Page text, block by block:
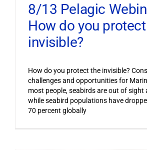
8/13 Pelagic
How do you
invisible?
How do you protect the invisible?
challenges and opportunities for
most people, seabirds are out of sight
while seabird populations have
70 percent globally